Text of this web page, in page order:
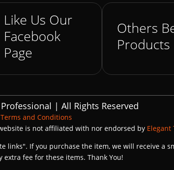
Like Us Our
Facebook
Page
Others
Products
| All Rights Reserved
Terms and Conditions
is not affiliated with nor endorsed by Elegant
links". If you purchase the item, we will receive a
extra fee for these items. Thank You!